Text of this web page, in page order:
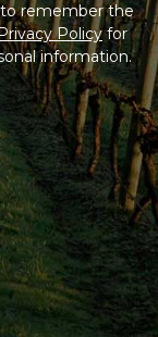
remember the
Policyfor
information.